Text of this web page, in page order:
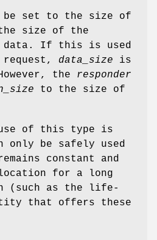
be set to the size of
size of the
data. If this is used
request, data_size is
the responder
to the size of
of this type is
only be safely used
constant and
for a long
(such as the life-
that offers these